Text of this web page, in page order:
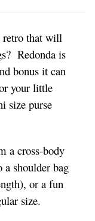
retro that will
Redonda is
bonus it can
your little
size purse
a cross-body
shoulder bag
or a fun
size.